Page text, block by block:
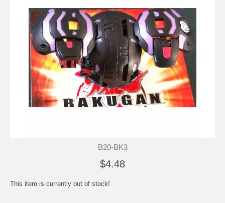
B20-BK3
$4.48
This item is currently out of stock!